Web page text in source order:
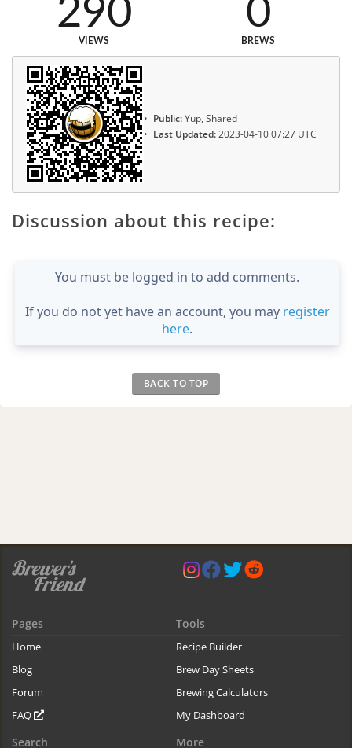
290
VIEWS
0
BREWS
Public:Yup, Shared
Last Updated:2023-04-10 07:27 UTC
Discussion about this recipe:
You must be logged in to add comments.
If you do not yet have an account, you may register
here.
BACK TO TOP
Pages
Home
Blog
Forum
FAQ
Tools
Recipe Builder
Brew Day Sheets
Brewing Calculators
My Dashboard
Search More